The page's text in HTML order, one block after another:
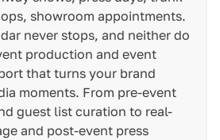
showroom appointments.
never stops, and neither do
production and event
that turns your brand
moments. From pre-event
guest list curation to real-
and post-event press